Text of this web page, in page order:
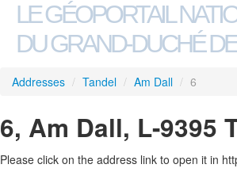
LE GÉOPORTAIL
DU GRAND-DUCHÉ
Addresses / Tandel / Am Dall / 6
6, Am Dall, L-9395
Please click on the address link to open it in